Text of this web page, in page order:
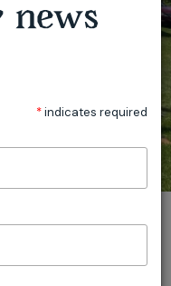
OBERON OUTDOOR FESTIVAL
news
*indicates required